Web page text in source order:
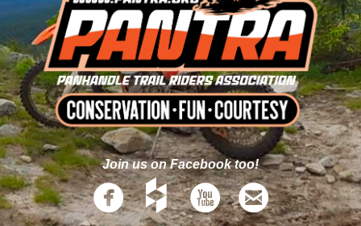
Join us on Facebook too!